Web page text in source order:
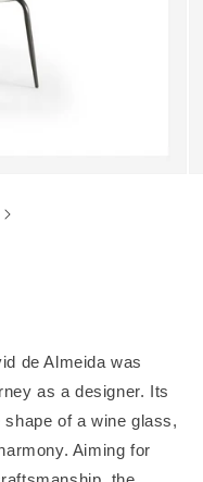
de Almeida was
as a designer. Its
of a wine glass,
Aiming for